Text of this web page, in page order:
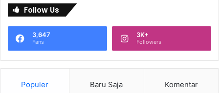
Follow Us
3,647
Fans
3K+
Followers
Populer Baru Saja Komentar